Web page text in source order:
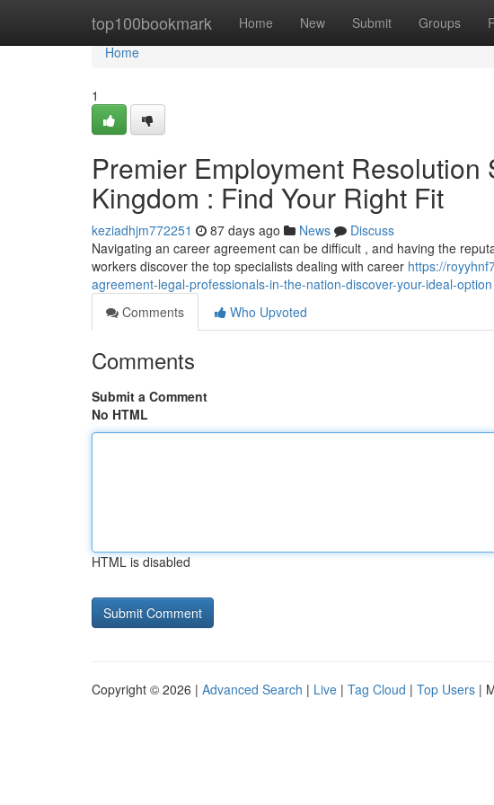
top100bookmark Home New Submit Groups
Home
Home
1
Premier Employment
Kingdom : Find Your Right Fit
keziadhjm772251 87 days ago News
Discuss
Navigating an career agreement can be difficult , and having the
workers discover the top specialists dealing with career https://
agreement-legal-professionals-in-the-nation-discover-your-ideal-option
Comments
Who Upvoted
Comments
Submit a Comment
No HTML
HTML is disabled
Copyright © 2026 | Advanced Search | Live | Tag Cloud | Top Users |